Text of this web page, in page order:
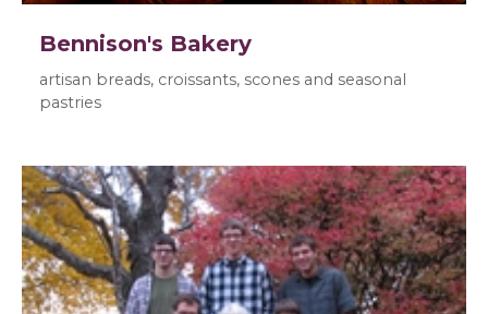
Bennison's Bakery
artisan breads, croissants, scones and seasonal
pastries